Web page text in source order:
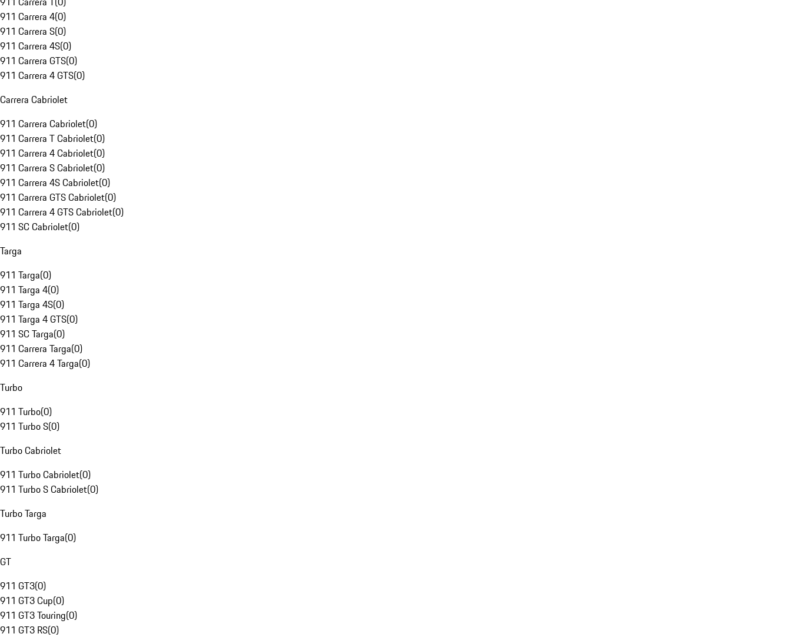
911 Carrera 4(0)
911 Carrera S(0)
911 Carrera 4S(0)
911 Carrera GTS(0)
911 Carrera 4 GTS(0)
Carrera Cabriolet
911 Carrera Cabriolet(0)
911 Carrera T Cabriolet(0)
911 Carrera 4 Cabriolet(0)
911 Carrera S Cabriolet(0)
911 Carrera 4S Cabriolet(0)
911 Carrera GTS Cabriolet(0)
911 Carrera 4 GTS Cabriolet(0)
911 SC Cabriolet(0)
Targa
911 Targa(0)
911 Targa 4(0)
911 Targa 4S(0)
911 Targa 4 GTS(0)
911 SC Targa(0)
911 Carrera Targa(0)
911 Carrera 4 Targa(0)
Turbo
911 Turbo(0)
911 Turbo S(0)
Turbo Cabriolet
911 Turbo Cabriolet(0)
911 Turbo S Cabriolet(0)
Turbo Targa
911 Turbo Targa(0)
GT
911 GT3(0)
911 GT3 Cup(0)
911 GT3 Touring(0)
911 GT3 RS(0)